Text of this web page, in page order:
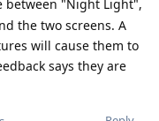
between "Night Light",
the two screens. A
will cause them to
says they are